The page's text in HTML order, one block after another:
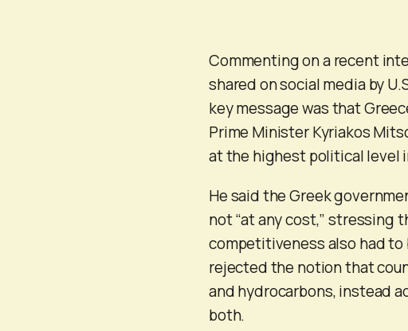
Commenting on a recent
shared on social media by
key message was that
Prime Minister Kyriakos
at the highest political level
He said the Greek
not “at any cost,” stressing
competitiveness also had to
rejected the notion that
and hydrocarbons, instead
both.